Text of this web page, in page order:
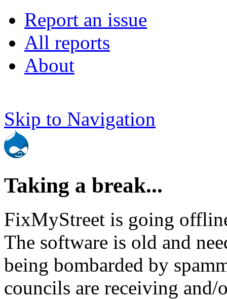
Report an issue
All reports
About
Skip to Navigation
Taking a break...
FixMyStreet is going
The software is old and
being bombarded by
councils are receiving